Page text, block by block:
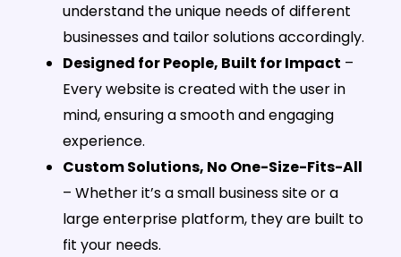
understand the unique needs of different
businesses and tailor solutions accordingly.
Designed for People, Built for Impact –
Every website is created with the user in
mind, ensuring a smooth and engaging
experience.
Custom Solutions, No One-Size-Fits-All
– Whether it’s a small business site or a
large enterprise platform, they are built to
fit your needs.